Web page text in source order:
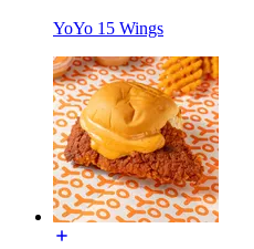
YoYo 15 Wings